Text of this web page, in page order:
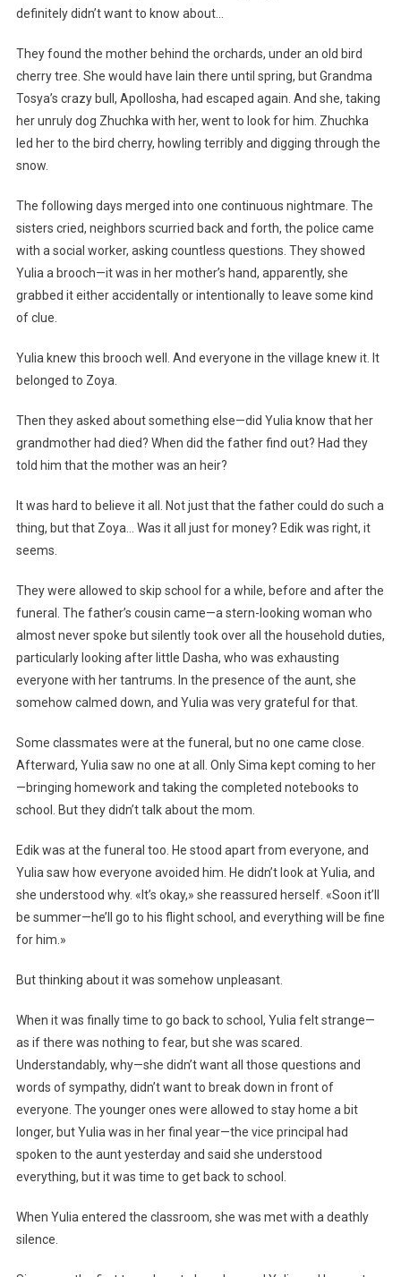
definitely didn’t want to know about…
They found the mother behind the orchards, under an old bird
cherry tree. She would have lain there until spring, but Grandma
Tosya’s crazy bull, Apollosha, had escaped again. And she, taking
her unruly dog Zhuchka with her, went to look for him. Zhuchka
led her to the bird cherry, howling terribly and digging through the
snow.
The following days merged into one continuous nightmare. The
sisters cried, neighbors scurried back and forth, the police came
with a social worker, asking countless questions. They showed
Yulia a brooch—it was in her mother’s hand, apparently, she
grabbed it either accidentally or intentionally to leave some kind
of clue.
Yulia knew this brooch well. And everyone in the village knew it. It
belonged to Zoya.
Then they asked about something else—did Yulia know that her
grandmother had died? When did the father find out? Had they
told him that the mother was an heir?
It was hard to believe it all. Not just that the father could do such a
thing, but that Zoya… Was it all just for money? Edik was right, it
seems.
They were allowed to skip school for a while, before and after the
funeral. The father’s cousin came—a stern-looking woman who
almost never spoke but silently took over all the household duties,
particularly looking after little Dasha, who was exhausting
everyone with her tantrums. In the presence of the aunt, she
somehow calmed down, and Yulia was very grateful for that.
Some classmates were at the funeral, but no one came close.
Afterward, Yulia saw no one at all. Only Sima kept coming to her
—bringing homework and taking the completed notebooks to
school. But they didn’t talk about the mom.
Edik was at the funeral too. He stood apart from everyone, and
Yulia saw how everyone avoided him. He didn’t look at Yulia, and
she understood why. «It’s okay,» she reassured herself. «Soon it’ll
be summer—he’ll go to his flight school, and everything will be fine
for him.»
But thinking about it was somehow unpleasant.
When it was finally time to go back to school, Yulia felt strange—
as if there was nothing to fear, but she was scared.
Understandably, why—she didn’t want all those questions and
words of sympathy, didn’t want to break down in front of
everyone. The younger ones were allowed to stay home a bit
longer, but Yulia was in her final year—the vice principal had
spoken to the aunt yesterday and said she understood
everything, but it was time to get back to school.
When Yulia entered the classroom, she was met with a deathly
silence.